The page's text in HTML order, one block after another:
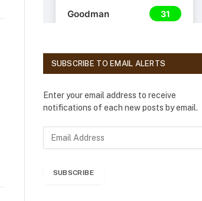
SUBSCRIBE TO EMAIL ALERTS
Enter your email address to receive
notifications of each new posts by email.
SUBSCRIBE